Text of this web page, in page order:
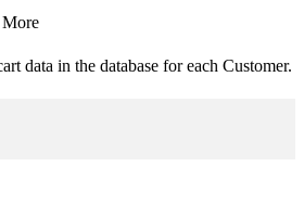
More
data in the database for each Customer.